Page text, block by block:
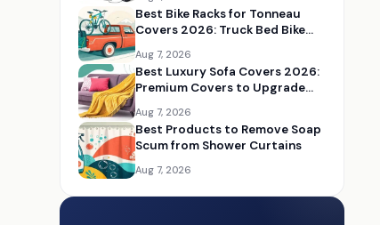
Best Bike Racks for Tonneau
Covers 2026: Truck Bed Bike
Aug 7, 2026
Best Luxury Sofa Covers 2026:
Premium Covers to Upgrade
Aug 7, 2026
Best Products to Remove Soap
Scum from Shower Curtains
Aug 7, 2026